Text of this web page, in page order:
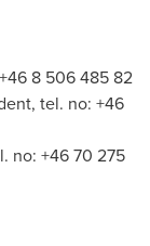
8 506 485 82
tel. no: +46
no: +46 70 275